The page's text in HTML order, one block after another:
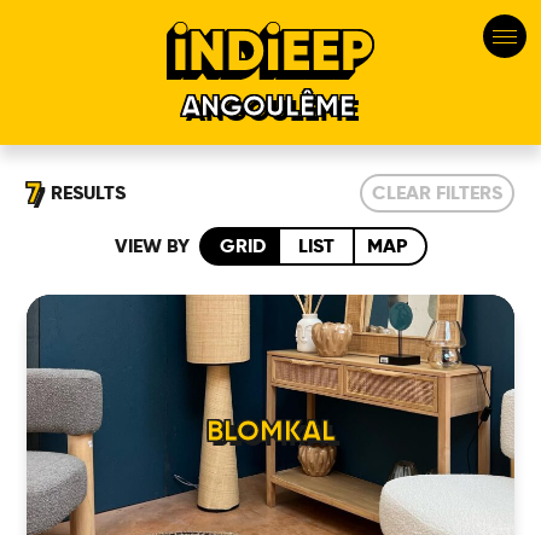
ANGOULÊME
7 RESULTS CLEAR FILTERS
VIEW BY GRID LIST MAP
BLOMKAL